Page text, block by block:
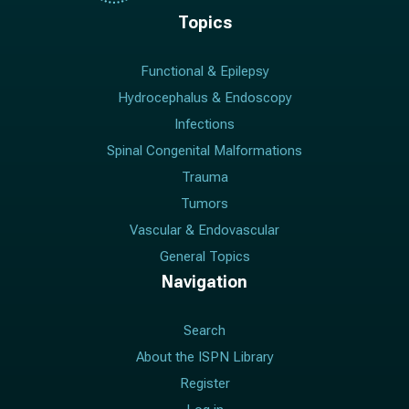
Topics
Functional & Epilepsy
Hydrocephalus & Endoscopy
Infections
Spinal Congenital Malformations
Trauma
Tumors
Vascular & Endovascular
General Topics
Navigation
Search
About the ISPN Library
Register